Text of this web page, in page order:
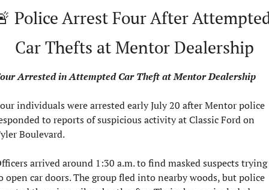
Police Arrest Four After
Car Thefts at Mentor Dealership
Arrested in Attempted Car Theft at Mentor Dealership
individuals were arrested early July 20 after Mentor police
to reports of suspicious activity at Classic Ford on
Boulevard.
arrived around 1:30 a.m. to find masked suspects trying
open car doors. The group fled into nearby woods, but police